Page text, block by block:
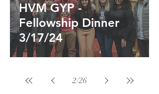
HVM GYP -
Fellowship Dinner
3/17/24
2/26